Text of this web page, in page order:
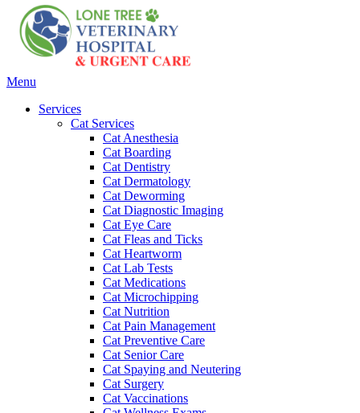
Main
Menu
Services
Cat Services
Cat Anesthesia
Cat Boarding
Cat Dentistry
Cat Dermatology
Cat Deworming
Cat Diagnostic Imaging
Cat Eye Care
Cat Fleas and Ticks
Cat Heartworm
Cat Lab Tests
Cat Medications
Cat Microchipping
Cat Nutrition
Cat Pain Management
Cat Preventive Care
Cat Senior Care
Cat Spaying and Neutering
Cat Surgery
Cat Vaccinations